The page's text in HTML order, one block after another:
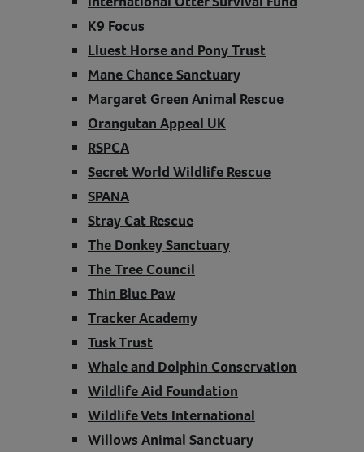
K9 Focus
Lluest Horse and Pony Trust
Mane Chance Sanctuary
Margaret Green Animal Rescue
Orangutan Appeal UK
RSPCA
Secret World Wildlife Rescue
SPANA
Stray Cat Rescue
The Donkey Sanctuary
The Tree Council
Thin Blue Paw
Tracker Academy
Tusk Trust
Whale and Dolphin Conservation
Wildlife Aid Foundation
Wildlife Vets International
Willows Animal Sanctuary